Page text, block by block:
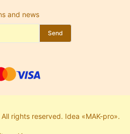
and news
Send
rights reserved. Idea «MAK-pro».